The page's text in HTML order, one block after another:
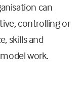
can
controlling or
skills and
work.